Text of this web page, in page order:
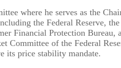
where he serves as the
the Federal Reserve,
Financial Protection
of the Federal
its price stability mandate.